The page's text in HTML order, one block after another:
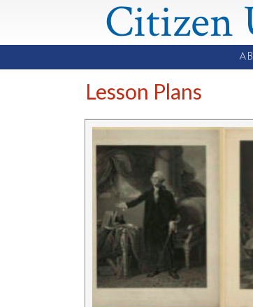
Citizen
Lesson Plans